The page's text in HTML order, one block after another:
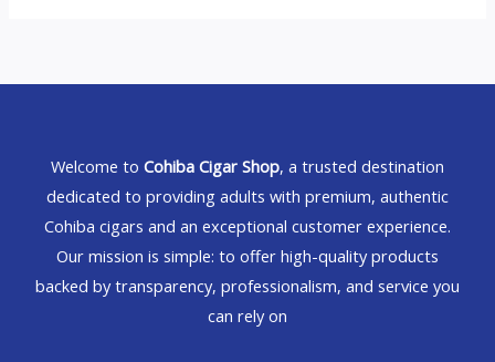
Welcome to Cohiba Cigar Shop, a trusted destination
dedicated to providing adults with premium, authentic
Cohiba cigars and an exceptional customer experience.
Our mission is simple: to offer high-quality products
backed by transparency, professionalism, and service you
can rely on